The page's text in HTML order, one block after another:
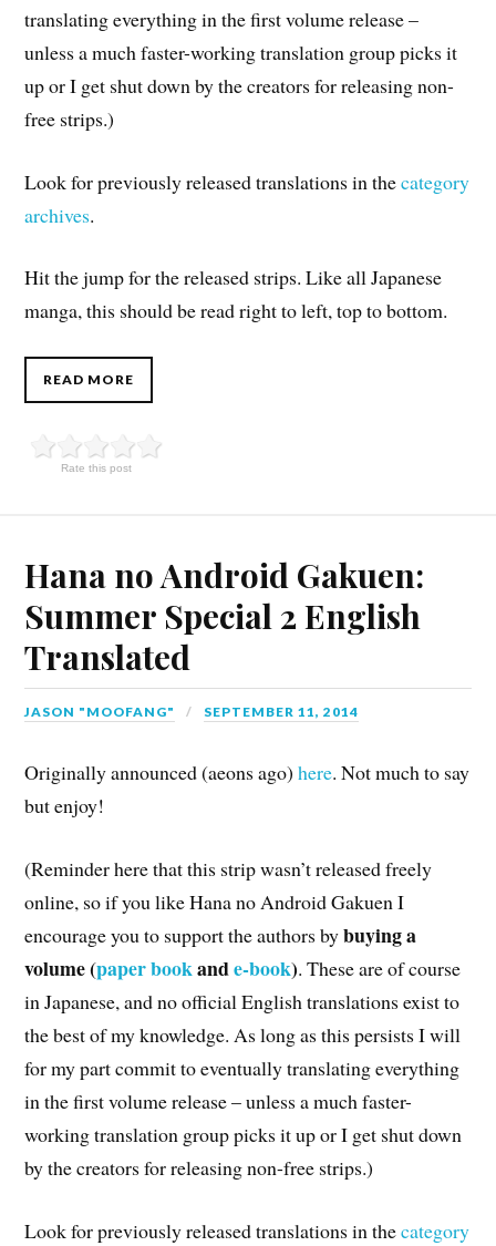
translating everything in the first volume release –
unless a much faster-working translation group picks it
up or I get shut down by the creators for releasing non-
free strips.)
Look for previously released translations in thecategory
archives.
Hit the jump for the released strips. Like all Japanese
manga, this should be read right to left, top to bottom.
READ MORE
Rate this post
Hana no Android Gakuen:
Summer Special 2 English
Translated
JASON "MOOFANG" SEPTEMBER 11, 2014
Originally announced (aeons ago)here. Not much to say
but enjoy!
(Reminder here that this strip wasn’t released freely
online, so if you like Hana no Android Gakuen I
encourage you to support the authors bybuying a
volume (paper bookande-book). These are of course
in Japanese, and no official English translations exist to
the best of my knowledge. As long as this persists I will
for my part commit to eventually translating everything
in the first volume release – unless a much faster-
working translation group picks it up or I get shut down
by the creators for releasing non-free strips.)
Look for previously released translations in thecategory